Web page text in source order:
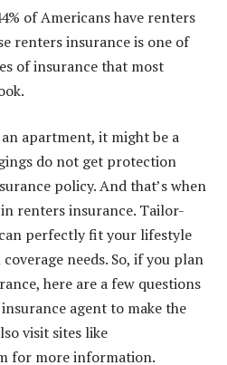
of Americans have renters
renters insurance is one of
of insurance that most
apartment, it might be a
do not get protection
policy. And that’s when
renters insurance. Tailor-
perfectly fit your lifestyle
needs. So, if you plan
here are a few questions
agent to make the
visit sites like
for more information.